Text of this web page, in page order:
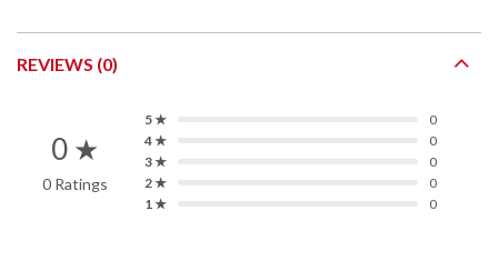
REVIEWS (0)
0 ★
0 Ratings
5 ★
0
4 ★
0
3 ★
0
2 ★
0
1 ★
0